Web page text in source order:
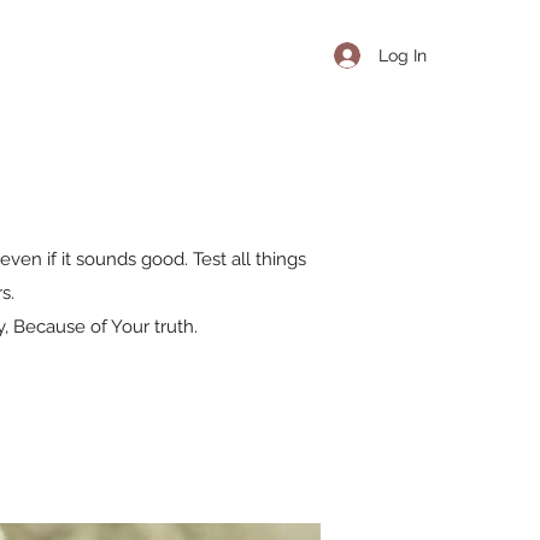
Log In
if it sounds good. Test all things
Because of Your truth.